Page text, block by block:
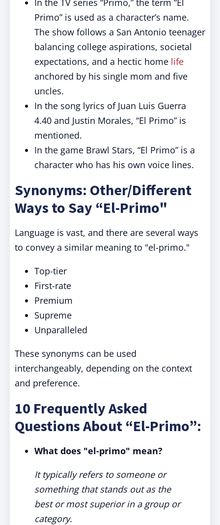
In the TV series “Primo,” the term “El
Primo” is used as a character’s name.
The show follows a San Antonio teenager
balancing college aspirations, societal
expectations, and a hectic home life
anchored by his single mom and five
uncles.
In the song lyrics of Juan Luis Guerra
4.40 and Justin Morales, “El Primo” is
mentioned.
In the game Brawl Stars, “El Primo” is a
character who has his own voice lines.
Synonyms: Other/Different
Ways to Say “El-Primo"
Language is vast, and there are several ways
to convey a similar meaning to "el-primo."
Top-tier
First-rate
Premium
Supreme
Unparalleled
These synonyms can be used
interchangeably, depending on the context
and preference.
10 Frequently Asked
Questions About “El-Primo”:
What does "el-primo" mean?
It typically refers to someone or
something that stands out as the
best or most superior in a group or
category.